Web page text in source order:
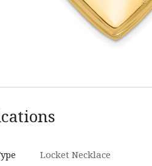
Locket Necklace